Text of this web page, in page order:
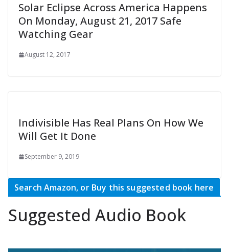
Solar Eclipse Across America Happens
On Monday, August 21, 2017 Safe
Watching Gear
August 12, 2017
Indivisible Has Real Plans On How We
Will Get It Done
September 9, 2019
Search Amazon, or Buy this suggested book here
Suggested Audio Book